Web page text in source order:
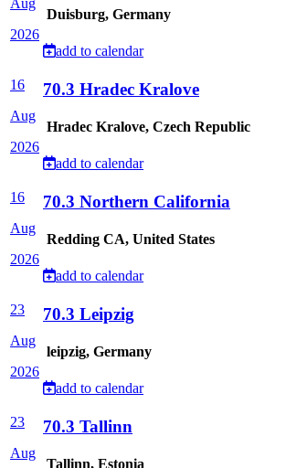
Aug
2026
Duisburg, Germany
add to calendar
16
Aug
2026
70.3 Hradec Kralove
Hradec Kralove, Czech Republic
add to calendar
16
Aug
2026
70.3 Northern California
Redding CA, United States
add to calendar
23
Aug
2026
70.3 Leipzig
leipzig, Germany
add to calendar
23
Aug
70.3 Tallinn
Tallinn, Estonia